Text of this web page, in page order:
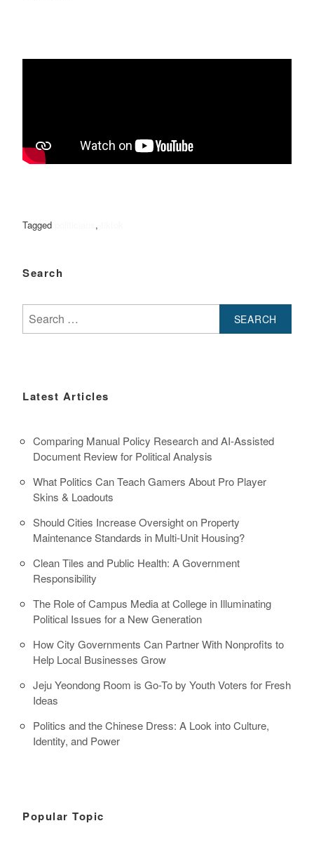
Tagged ,
Search
for:
Latest Articles
Comparing Manual Policy Research and AI-Assisted
Document Review for Political Analysis
What Politics Can Teach Gamers About Pro Player
Skins & Loadouts
Should Cities Increase Oversight on Property
Maintenance Standards in Multi-Unit Housing?
Clean Tiles and Public Health: A Government
Responsibility
The Role of Campus Media at College in Illuminating
Political Issues for a New Generation
How City Governments Can Partner With Nonprofits to
Help Local Businesses Grow
Jeju Yeondong Room is Go-To by Youth Voters for Fresh
Ideas
Politics and the Chinese Dress: A Look into Culture,
Identity, and Power
Popular Topic